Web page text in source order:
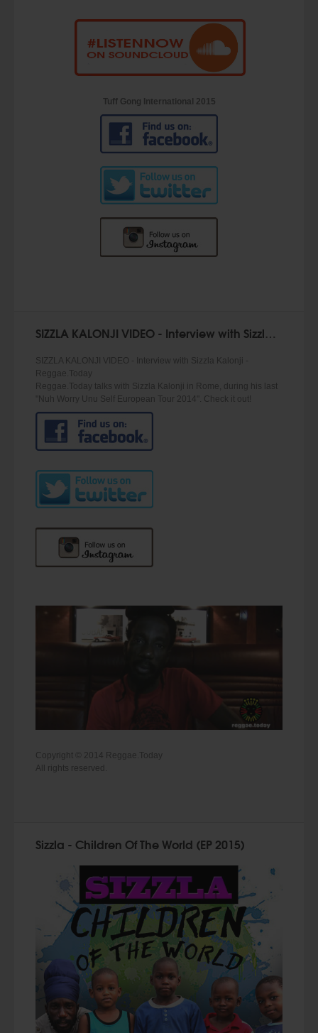
Tuff Gong International 2015
SIZZLA KALONJI VIDEO - Interview with Sizzla Kalonji
SIZZLA KALONJI VIDEO - Interview with Sizzla Kalonji -
Reggae.Today
Reggae.Today talks with Sizzla Kalonji in Rome, during his last
"Nuh Worry Unu Self European Tour 2014". Check it out!
Copyright © 2014 Reggae.Today
All rights reserved.
Sizzla - Children Of The World (EP 2015)